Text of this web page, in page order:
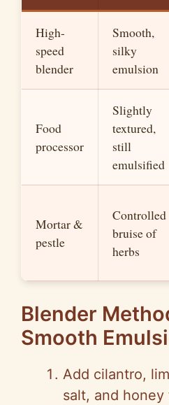
High-
speed
blender
Smooth,
silky
emulsion
Food
processor
Slightly
textured,
still
emulsified
Mortar &
pestle
Controlled
bruise of
herbs
Blender
Smooth
Add cilantro,
salt, and